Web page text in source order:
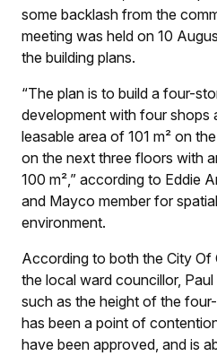
some backlash from the
meeting was held on 10
the building plans.
“The plan is to build a four-
development with four shops
leasable area of 101 m² on
on the next three floors with
100 m²,” according to Eddie
and Mayco member for
environment.
According to both the City Of
the local ward councillor,
such as the height of the
has been a point of
have been approved, and is